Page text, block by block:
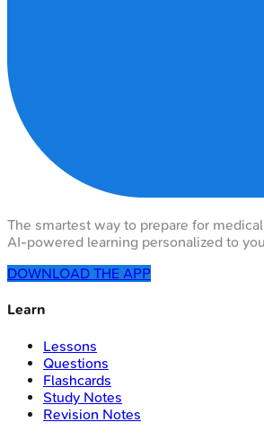
The smartest way to prepare for
AI-powered learning personalized to
DOWNLOAD THE APP
Learn
Lessons
Questions
Flashcards
Study Notes
Revision Notes